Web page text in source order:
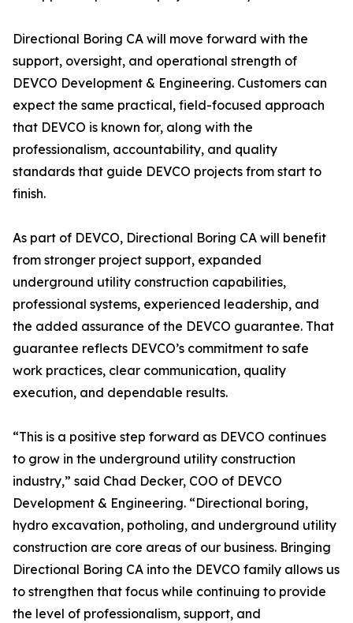
Directional Boring CA will move forward with the
support, oversight, and operational strength of
DEVCO Development & Engineering. Customers can
expect the same practical, field-focused approach
that DEVCO is known for, along with the
professionalism, accountability, and quality
standards that guide DEVCO projects from start to
finish.
As part of DEVCO, Directional Boring CA will benefit
from stronger project support, expanded
underground utility construction capabilities,
professional systems, experienced leadership, and
the added assurance of the DEVCO guarantee. That
guarantee reflects DEVCO’s commitment to safe
work practices, clear communication, quality
execution, and dependable results.
“This is a positive step forward as DEVCO continues
to grow in the underground utility construction
industry,” said Chad Decker, COO of DEVCO
Development & Engineering. “Directional boring,
hydro excavation, potholing, and underground utility
construction are core areas of our business. Bringing
Directional Boring CA into the DEVCO family allows us
to strengthen that focus while continuing to provide
the level of professionalism, support, and